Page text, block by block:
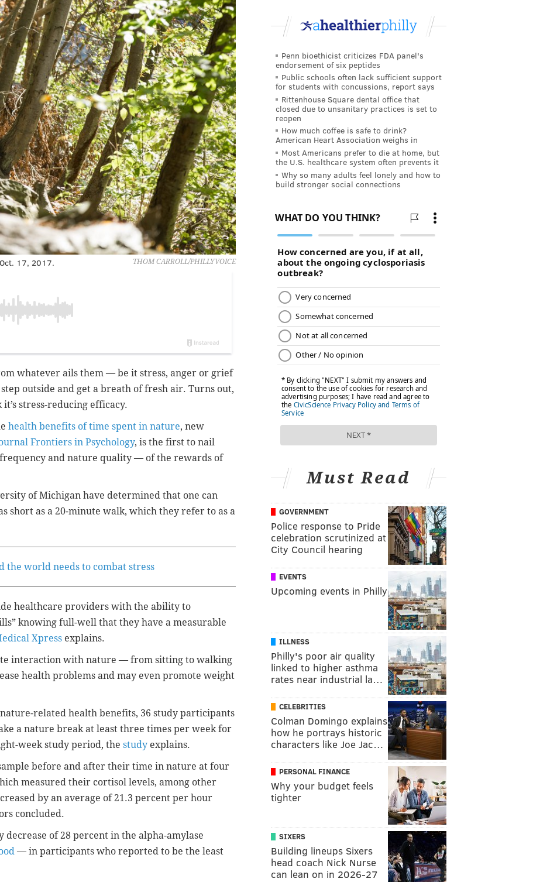
THOM CARROLL/PHILLYVOICE
17, 2017.
whatever ails them — be it stress, anger or grief
outside and get a breath of fresh air. Turns out,
stress-reducing efficacy.
health benefits of time spent in nature, new
Frontiers in Psychology, is the first to nail
and nature quality — of the rewards of
of Michigan have determined that one can
short as a 20-minute walk, which they refer to as a
the world needs to combat stress
healthcare providers with the ability to
knowing full-well that they have a measurable
Xpress explains.
interaction with nature — from sitting to walking
health problems and may even promote weight
related health benefits, 36 study participants
a nature break at least three times per week for
week study period, the study explains.
before and after their time in nature at four
measured their cortisol levels, among other
by an average of 21.3 percent per hour
concluded.
of 28 percent in the alpha-amylase
— in participants who reported to be the least
Penn bioethicist criticizes FDA panel's
endorsement of six peptides
Public schools often lack sufficient support
for students with concussions, report says
Rittenhouse Square dental office that
closed due to unsanitary practices is set to
reopen
How much coffee is safe to drink?
American Heart Association weighs in
Most Americans prefer to die at home, but
the U.S. healthcare system often prevents it
Why so many adults feel lonely and how to
build stronger social connections
Must Read
GOVERNMENT
Police response to Pride
celebration scrutinized at
City Council hearing
EVENTS
Upcoming events in Philly
ILLNESS
Philly's poor air quality
linked to higher asthma
rates near industrial la…
CELEBRITIES
Colman Domingo explains
how he portrays historic
characters like Joe Jac…
PERSONAL FINANCE
Why your budget feels
tighter
SIXERS
Building lineups Sixers
head coach Nick Nurse
can lean on in 2026-27